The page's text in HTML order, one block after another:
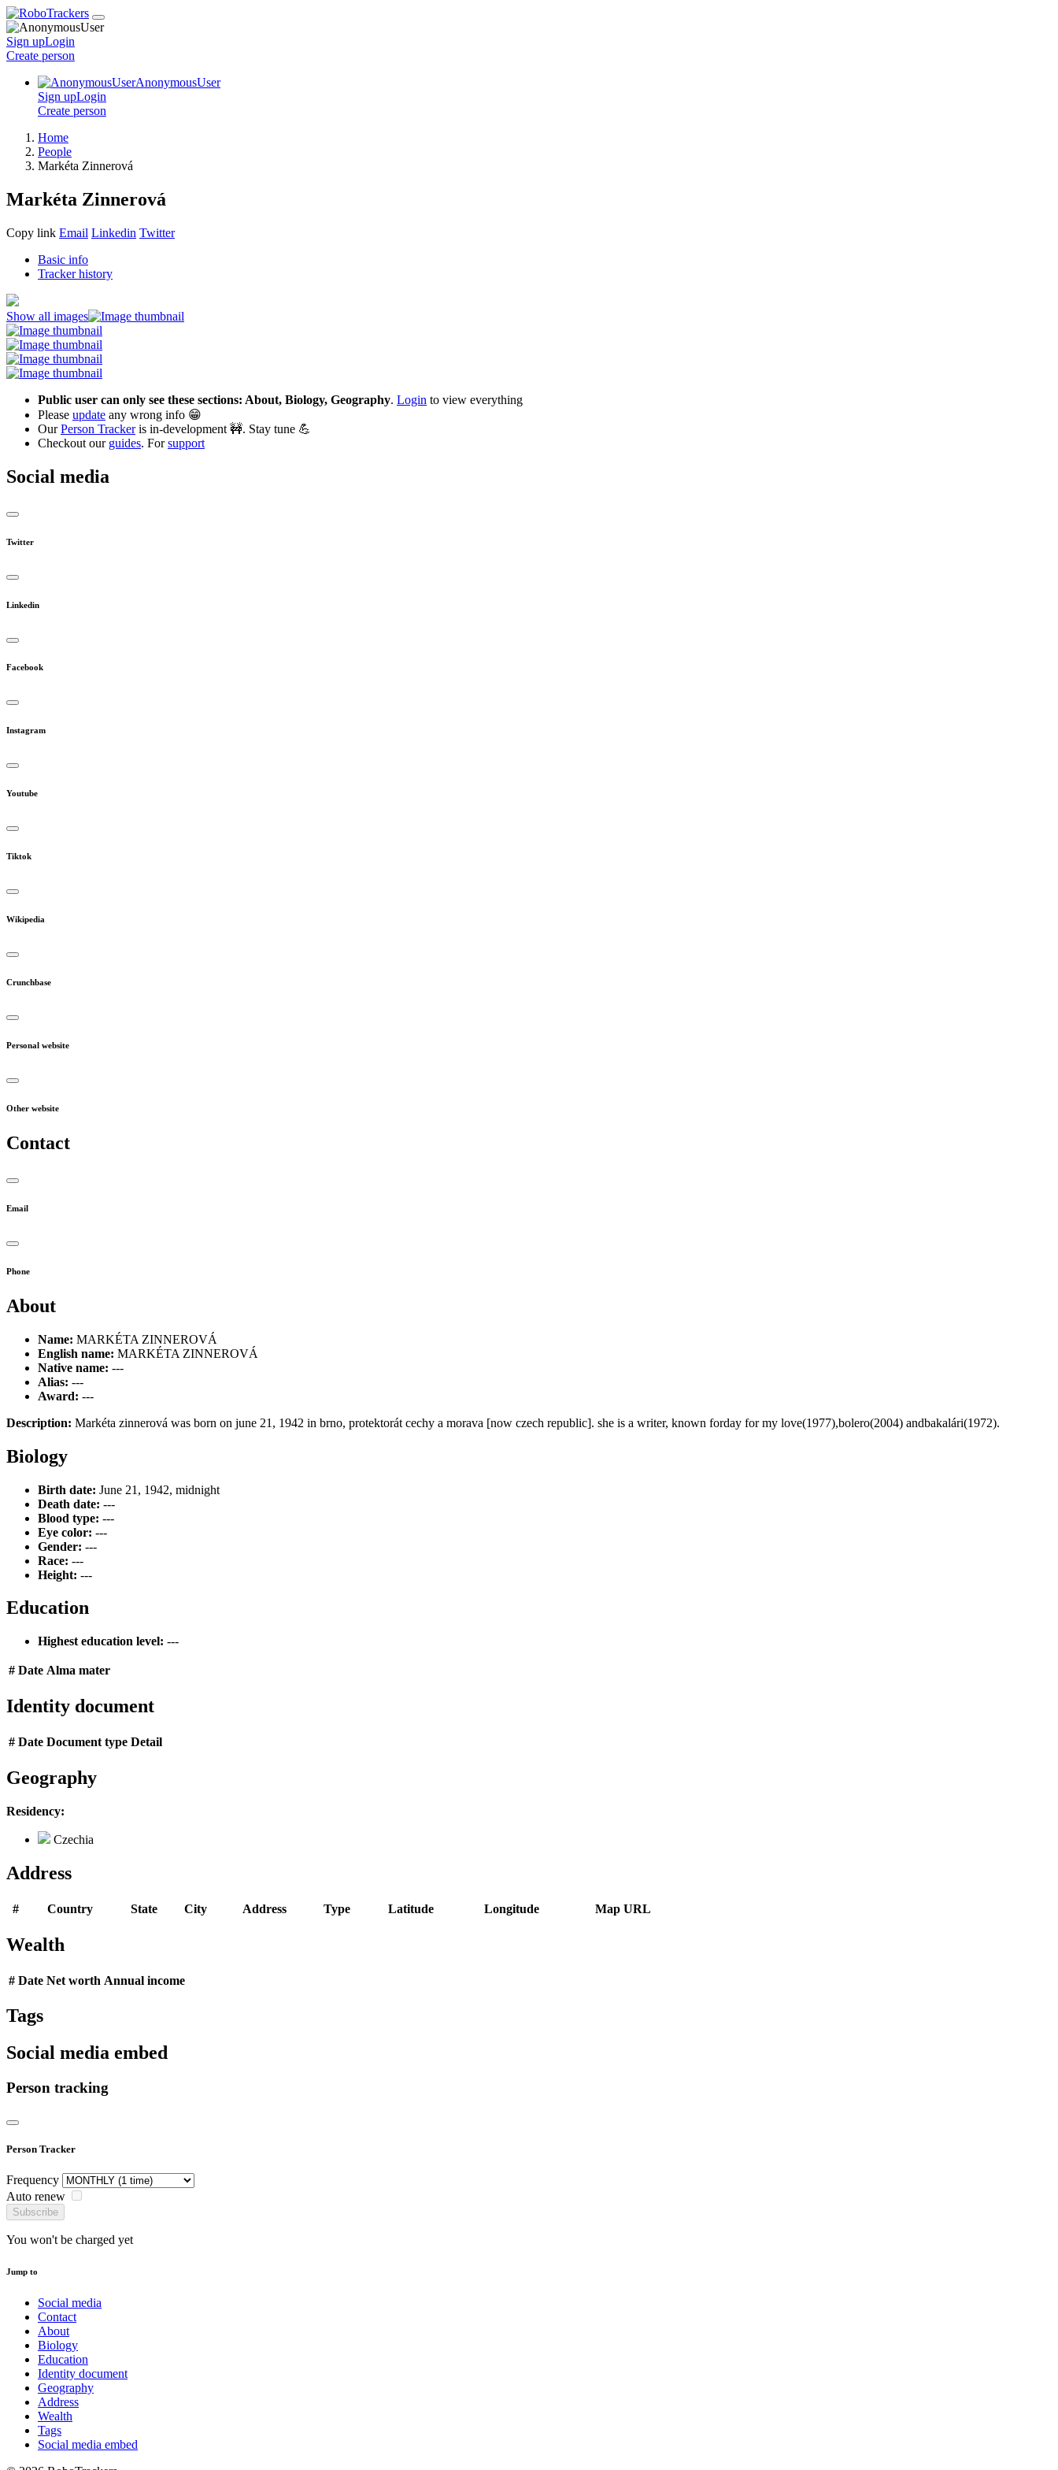
Sign upLogin
Create person
AnonymousUser
Sign upLogin
Create person
Home
People
Markéta Zinnerová
Markéta Zinnerová
Copy link Email Linkedin Twitter
Basic info
Tracker history
Show all images
Public user can only see these sections: About, Biology, Geography. Login to view everything
Please update any wrong info 😁
OurPerson Trackeris in-development 🚧. Stay tune 💪
Checkout our guides. Forsupport
Social media
Twitter
Linkedin
Facebook
Instagram
Youtube
Tiktok
Wikipedia
Crunchbase
Personal website
Other website
Contact
Email
Phone
About
Name: MARKÉTA ZINNEROVÁ
English name: MARKÉTA ZINNEROVÁ
Native name: ---
Alias: ---
Award: ---
Description: Markéta zinnerová was born on june 21, 1942 in brno, protektorát cechy a morava [now czech republic]. she is a writer, known forday for my love(1977),bolero(2004) andbakalári(1972).
Biology
Birth date: June 21, 1942, midnight
Death date: ---
Blood type: ---
Eye color: ---
Gender: ---
Race: ---
Height: ---
Education
Highest education level: ---
# Date Alma mater
Identity document
# Date Document type Detail
Geography
Residency:
Czechia
Address
# Country State City Address Type Latitude Longitude Map URL
Wealth
# Date Net worth Annual income
Tags
Social media embed
Person tracking
Person Tracker
Frequency
Auto renew
Subscribe
You won't be charged yet
Jump to
Social media
Contact
About
Biology
Education
Identity document
Geography
Address
Wealth
Tags
Social media embed